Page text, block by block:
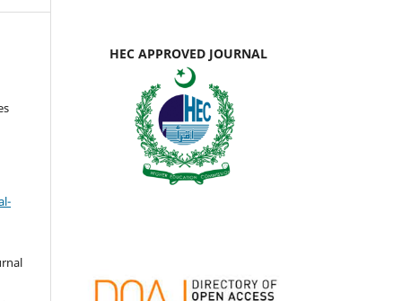
HEC APPROVED JOURNAL